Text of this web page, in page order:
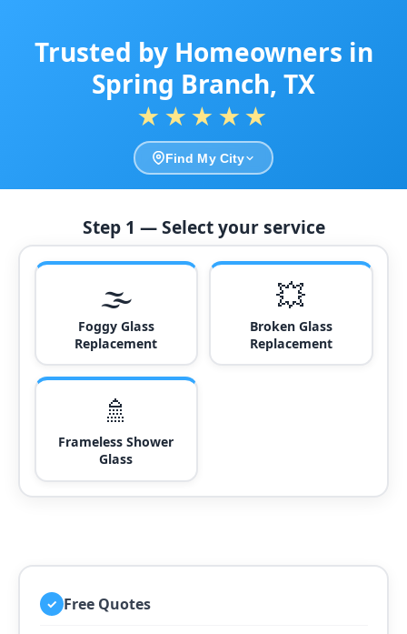
Trusted by Homeowners in
Spring Branch, TX
★★★★★
Find My City
Step 1 — Select your service
🌫️
Foggy Glass
Replacement
💥
Broken Glass
Replacement
🚿
Frameless Shower
Glass
✓ Free Quotes